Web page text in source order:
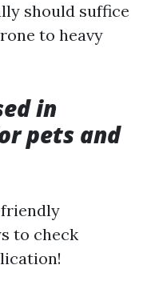
should suffice
to heavy
in
pets and
to check